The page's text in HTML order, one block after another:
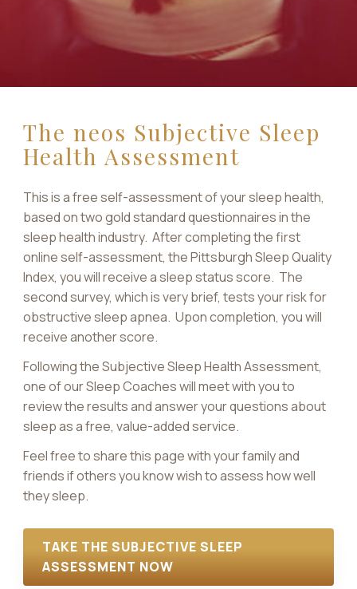
The neos Subjective Sleep
Health Assessment
This is a free self-assessment of your sleep health,
based on two gold standard questionnaires in the
sleep health industry. After completing the first
online self-assessment, the Pittsburgh Sleep Quality
Index, you will receive a sleep status score. The
second survey, which is very brief, tests your risk for
obstructive sleep apnea. Upon completion, you will
receive another score.
Following the Subjective Sleep Health Assessment,
one of our Sleep Coaches will meet with you to
review the results and answer your questions about
sleep as a free, value-added service.
Feel free to share this page with your family and
friends if others you know wish to assess how well
they sleep.
TAKE THE SUBJECTIVE SLEEP
ASSESSMENT NOW